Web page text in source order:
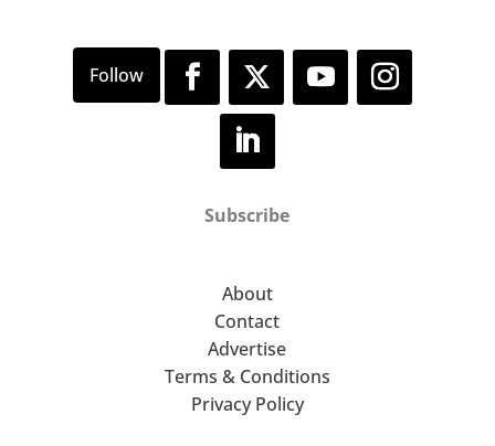
Subscribe
About
Contact
Advertise
Terms & Conditions
Privacy Policy